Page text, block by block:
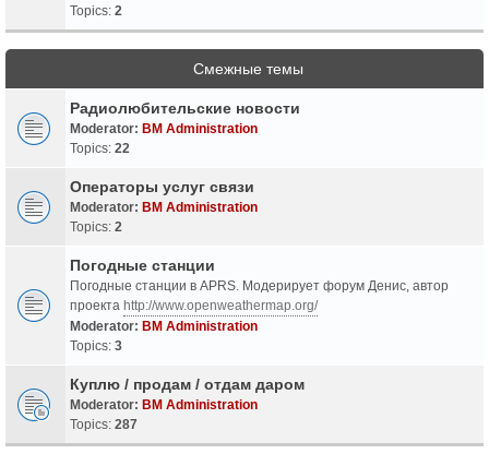
Topics: 2
Смежные темы
Радиолюбительские новости
Moderator: BM Administration
Topics: 22
Операторы услуг связи
Moderator: BM Administration
Topics: 2
Погодные станции
Погодные станции в APRS. Модерирует форум Денис, автор
проекта http://www.openweathermap.org/
Moderator: BM Administration
Topics: 3
Куплю / продам / отдам даром
Moderator: BM Administration
Topics: 287